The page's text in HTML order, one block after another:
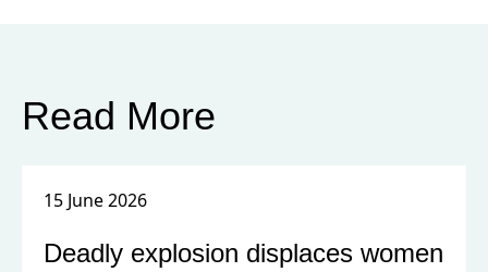
Read More
15 June 2026
Deadly explosion displaces women